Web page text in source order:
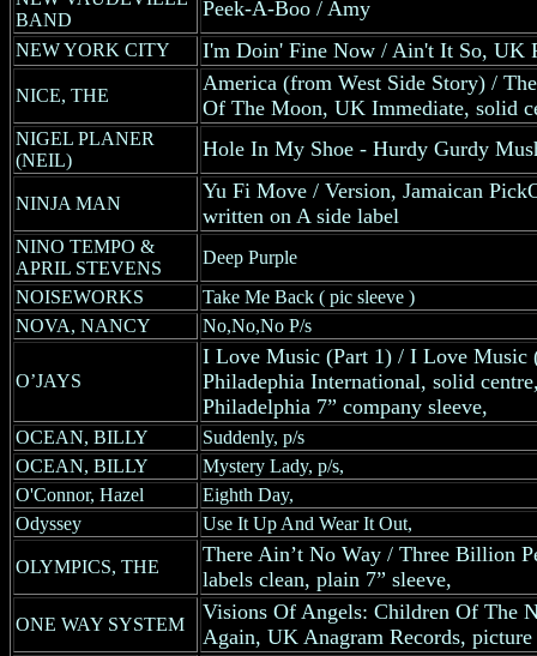
BAND
Peek-A-Boo / Amy
NEW YORK CITY I'm Doin' Fine Now / Ain't It So, UK
NICE, THE
America (from West Side Story) /
Of The Moon, UK Immediate, solid
NIGEL PLANER
(NEIL)
Hole In My Shoe - Hurdy Gurdy
NINJA MAN
Yu Fi Move / Version, Jamaican
written on A side label
NINO TEMPO &
APRIL STEVENS
Deep Purple
NOISEWORKS
Take Me Back ( pic sleeve )
NOVA, NANCY
No,No,No P/s
O’JAYS
I Love Music (Part 1) / I Love Music
Philadephia International, solid
Philadelphia 7” company sleeve,
OCEAN, BILLY
Suddenly, p/s
OCEAN, BILLY
Mystery Lady, p/s,
O'Connor, Hazel
Eighth Day,
Odyssey
Use It Up And Wear It Out,
OLYMPICS, THE
There Ain’t No Way / Three Billion
labels clean, plain 7” sleeve,
ONE WAY SYSTEM
Visions Of Angels: Children Of The
Again, UK Anagram Records, picture